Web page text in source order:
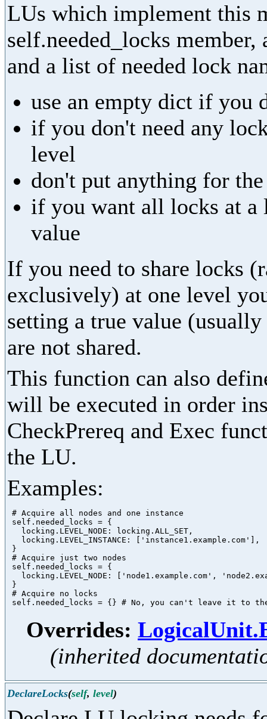
LUs which implement this
self.needed_locks
and a list of needed lock
use an empty dict if you
if you don't need any
level
don't put anything for
if you want all locks at a
value
If you need to share locks
exclusively) at one level
setting a true value
are not shared.
This function can also
will be executed in order
CheckPrereq and Exec
the LU.
Examples:
# Acquire all nodes and one instance
self.needed_locks = {
   locking.LEVEL_NODE: locking.ALL_SET,
   locking.LEVEL_INSTANCE: ['instance1.example.com'],
}
# Acquire just two nodes
self.needed_locks = {
locking.LEVEL_NODE: ['node1.example.com',
}
# Acquire no locks
Overrides:
(inherited
DeclareLocks(self, level)